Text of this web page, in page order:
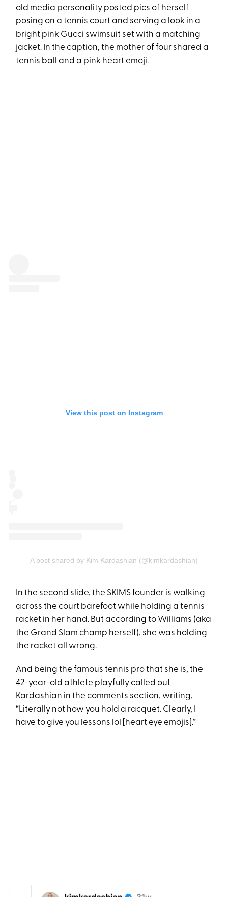
old media personality posted pics of herself
posing on a tennis court and serving a look in a
bright pink Gucci swimsuit set with a matching
jacket. In the caption, the mother of four shared a
tennis ball and a pink heart emoji.
View this post on Instagram
A post shared by Kim Kardashian (@kimkardashian)
In the second slide, the SKIMS founder is walking
across the court barefoot while holding a tennis
racket in her hand. But according to Williams (aka
the Grand Slam champ herself), she was holding
the racket all wrong.
And being the famous tennis pro that she is, the
42-year-old athlete playfully called out
Kardashian in the comments section, writing,
“Literally not how you hold a racquet. Clearly, I
have to give you lessons lol [heart eye emojis].”